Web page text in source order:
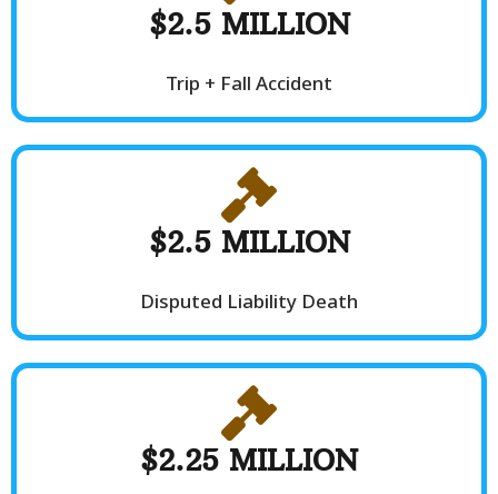
$2.5 MILLION
Trip + Fall Accident
$2.5 MILLION
Disputed Liability Death
$2.25 MILLION